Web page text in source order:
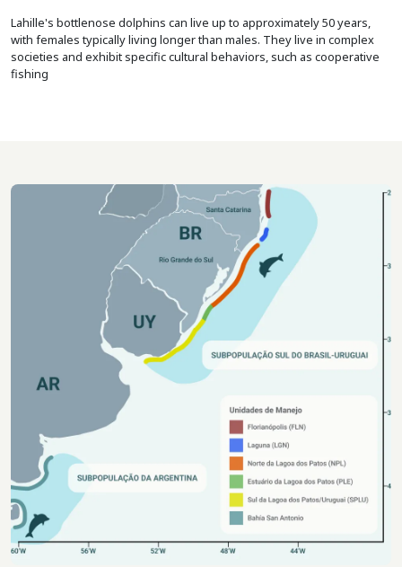
Lahille's bottlenose dolphins can live up to approximately 50 years,
with females typically living longer than males. They live in complex
societies and exhibit specific cultural behaviors, such as cooperative
fishing
Imagem